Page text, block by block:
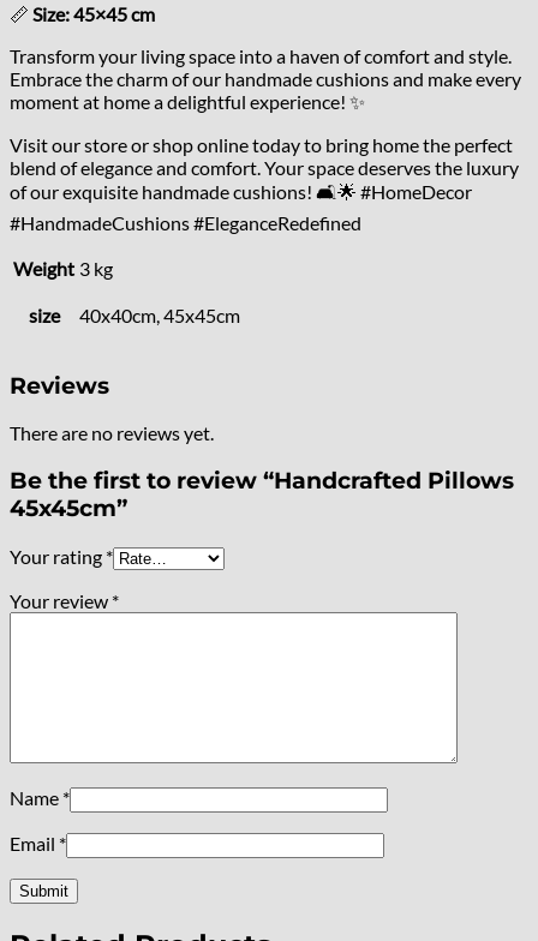
📏 Size: 45×45 cm
Transform your living space into a haven of comfort and style.
Embrace the charm of our handmade cushions and make every
moment at home a delightful experience! ✨
Visit our store or shop online today to bring home the perfect
blend of elegance and comfort. Your space deserves the luxury
of our exquisite handmade cushions! 🛋️🌟 #HomeDecor
#HandmadeCushions #EleganceRedefined
Weight 3 kg
size 40x40cm, 45x45cm
Reviews
There are no reviews yet.
Be the first to review “Handcrafted Pillows
45x45cm”
Your rating *
Your review *
Name *
Email *